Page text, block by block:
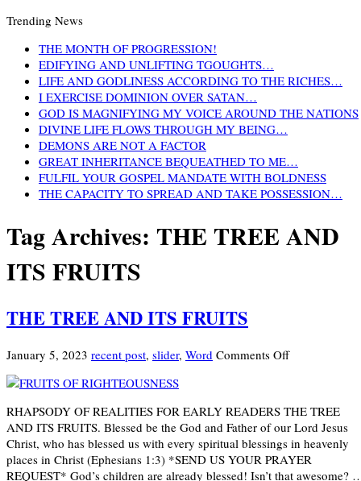
Trending News
THE MONTH OF PROGRESSION!
EDIFYING AND UNLIFTING TGOUGHTS…
LIFE AND GODLINESS ACCORDING TO THE RICHES…
I EXERCISE DOMINION OVER SATAN…
GOD IS MAGNIFYING MY VOICE AROUND THE NATIONS
DIVINE LIFE FLOWS THROUGH MY BEING…
DEMONS ARE NOT A FACTOR
GREAT INHERITANCE BEQUEATHED TO ME…
FULFIL YOUR GOSPEL MANDATE WITH BOLDNESS
THE CAPACITY TO SPREAD AND TAKE POSSESSION…
Tag Archives: THE TREE AND
ITS FRUITS
THE TREE AND ITS FRUITS
January 5, 2023 recent post, slider, Word Comments Offon
ITS
FRUITS
RHAPSODY OF REALITIES FOR EARLY READERS THE TREE
AND ITS FRUITS. Blessed be the God and Father of our Lord Jesus
Christ, who has blessed us with every spiritual blessings in heavenly
places in Christ (Ephesians 1:3) *SEND US YOUR PRAYER
REQUEST* God’s children are already blessed! Isn’t that awesome?